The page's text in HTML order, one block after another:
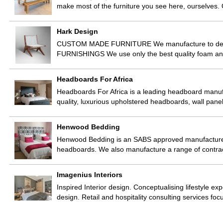
make most of the furniture you see here,
Hark Design
CUSTOM MADE FURNITURE We manufacture to
FURNISHINGS We use only the best quality foam
Headboards For Africa
Headboards For Africa is a leading headboard
quality, luxurious upholstered headboards, wall
Henwood Bedding
Henwood Bedding is an SABS approved
headboards. We also manufacture a range of
Imagenius Interiors
Inspired Interior design. Conceptualising lifestyle
design. Retail and hospitality consulting services